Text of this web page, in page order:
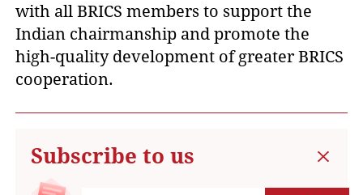
with all BRICS members to support the
Indian chairmanship and promote the
high-quality development of greater BRICS
cooperation.
Subscribe to us